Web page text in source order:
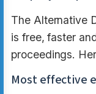
The Alternative
is free, faster
proceedings.
Most effective